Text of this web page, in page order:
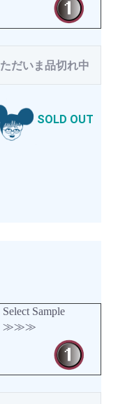
ただいま品切れ中
SOLD OUT
Select Sample
≫≫≫